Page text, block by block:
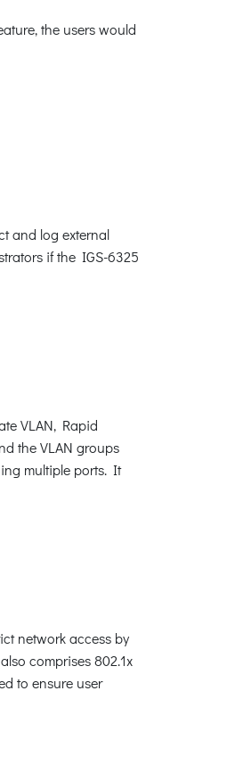
the users would
and log external
if the IGS-6325
VLAN, Rapid
the VLAN groups
multiple ports. It
network access by
comprises 802.1x
to ensure user